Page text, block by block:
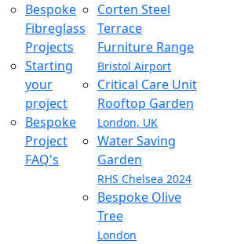
Bespoke
Fibreglass
Projects
Starting
your
project
Bespoke
Project
FAQ's
Corten Steel
Terrace
Furniture Range
Bristol Airport
Critical Care Unit
Rooftop Garden
London, UK
Water Saving
Garden
RHS Chelsea 2024
Bespoke Olive
Tree
London